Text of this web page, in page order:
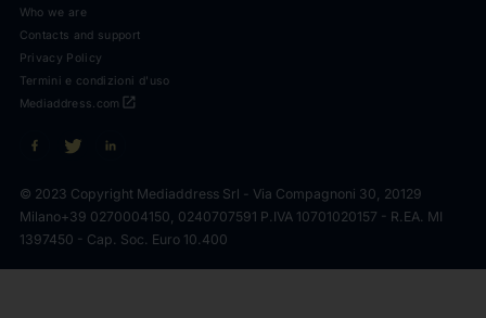
Who we are
Contacts and support
Privacy Policy
Termini e condizioni d'uso
open_in_new
Mediaddress.com
© 2023 Copyright Mediaddress Srl - Via Compagnoni 30, 20129
Milano+39 0270004150, 0240707591 P.IVA 10701020157 - R.EA. MI
1397450 - Cap. Soc. Euro 10.400